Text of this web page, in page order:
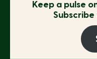
Keep a pulse